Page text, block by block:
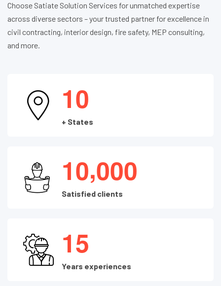
Choose Satiate Solution Services for unmatched expertise
across diverse sectors – your trusted partner for excellence in
civil contracting, interior design, fire safety, MEP consulting,
and more.
10
+ States
10,000
Satisfied clients
15
Years experiences